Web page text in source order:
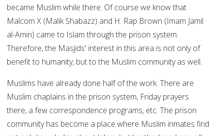
became Muslim while there. Of course we know that
Malcom X (Malik Shabazz) and H. Rap Brown (Imam Jamil
al-Amin) came to Islam through the prison system.
Therefore, the Masjids' interest in this area is not only of
benefit to humanity, but to the Muslim community as well.
Muslims have already done half of the work. There are
Muslim chaplains in the prison system, Friday prayers
there, a few correspondence programs, etc. The prison
community has become a place where Muslim inmates find